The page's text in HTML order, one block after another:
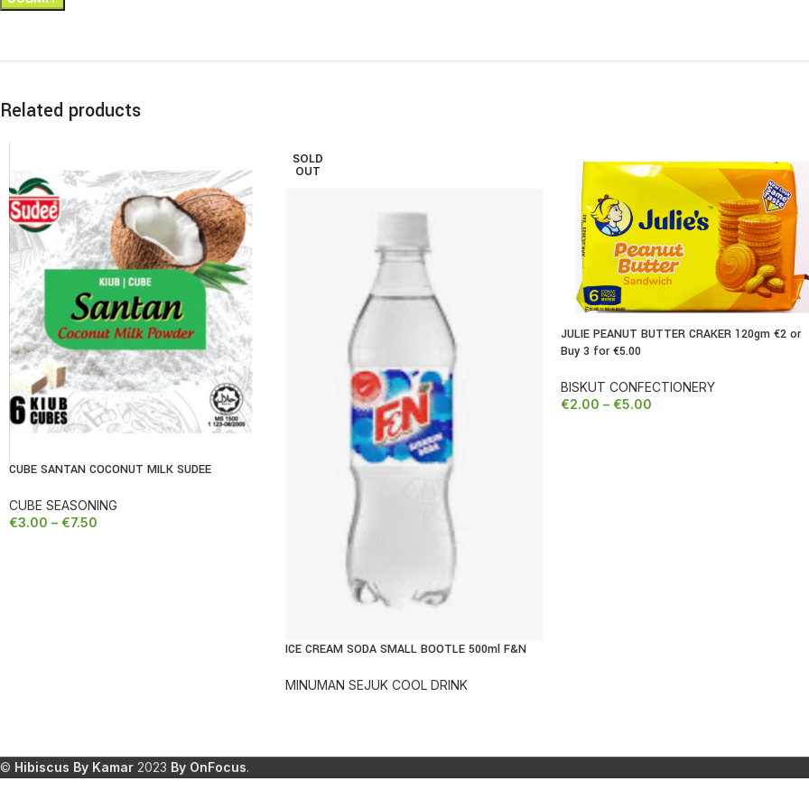
Related products
REDUCED
CUBE SANTAN COCONUT MILK SUDEE
CUBE SEASONING
€3.00 – €7.50
SOLD
OUT
REDUCED
ICE CREAM SODA SMALL BOOTLE 500ml F&N
MINUMAN SEJUK COOL DRINK
JULIE PEANUT BUTTER CRAKER 120gm €2 or
Buy 3 for €5.00
BISKUT CONFECTIONERY
€2.00 – €5.00
© Hibiscus By Kamar 2023 By OnFocus.